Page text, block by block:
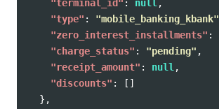
"terminal_id" : null,
"type" : "mobile_banking_kbank"
"zero_interest_installments" :
"charge_status" : "pending" ,
"receipt_amount" : null,
"discounts" :
[]
},